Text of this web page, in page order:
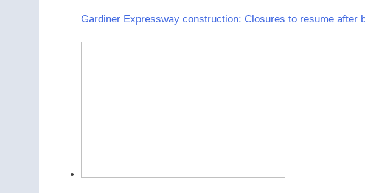
Gardiner Expressway construction: Closures to resume after